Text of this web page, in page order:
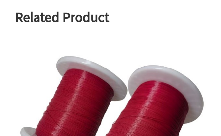
Related Product